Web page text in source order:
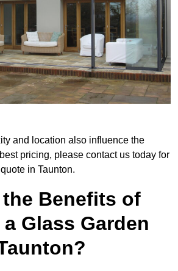
and location also influence the
pricing, please contact us today for
in Taunton.
Benefits of
Glass Garden